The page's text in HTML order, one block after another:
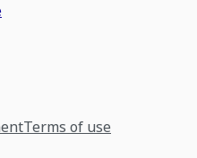
Terms of use